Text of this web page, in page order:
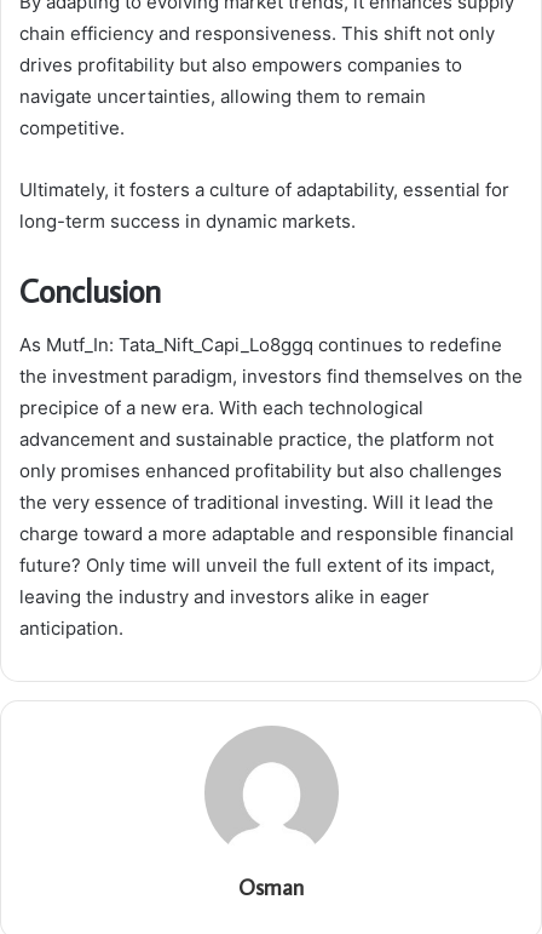
chain efficiency and responsiveness. This shift not only
drives profitability but also empowers companies to
navigate uncertainties, allowing them to remain
competitive.
Ultimately, it fosters a culture of adaptability, essential for
long-term success in dynamic markets.
Conclusion
As Mutf_In: Tata_Nift_Capi_Lo8ggq continues to redefine
the investment paradigm, investors find themselves on the
precipice of a new era. With each technological
advancement and sustainable practice, the platform not
only promises enhanced profitability but also challenges
the very essence of traditional investing. Will it lead the
charge toward a more adaptable and responsible financial
future? Only time will unveil the full extent of its impact,
leaving the industry and investors alike in eager
anticipation.
Osman